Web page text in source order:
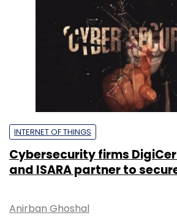
INTERNET OF THINGS
Cybersecurity firms
and ISARA partner to
Anirban Ghoshal